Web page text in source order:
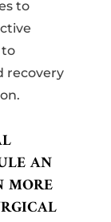
to
recovery
AN
MORE